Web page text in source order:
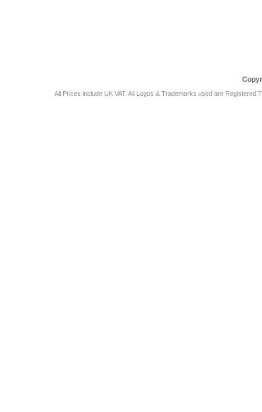
All Prices include UK VAT. All Logos & Trademarks used are